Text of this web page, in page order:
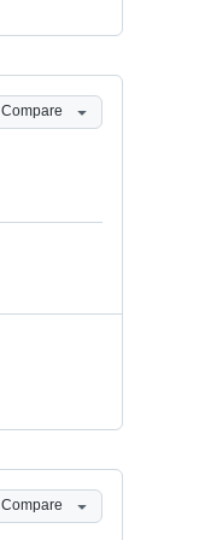
Compare
Compare